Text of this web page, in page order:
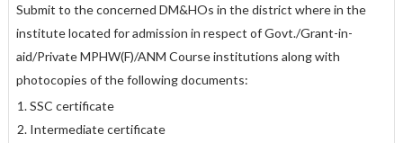
Submit to the concerned DM&HOs in the district where in the
institute located for admission in respect of Govt./Grant-in-
aid/Private MPHW(F)/ANM Course institutions along with
photocopies of the following documents:
SSC certificate
Intermediate certificate